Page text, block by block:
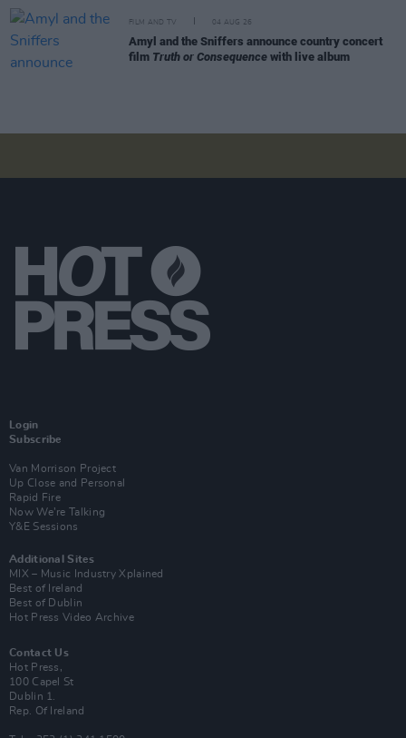
FILM AND TV 04 AUG 26
Amyl and the Sniffers announce country concert
film Truth or Consequence with live album
Login
Subscribe
Van Morrison Project
Up Close and Personal
Rapid Fire
Now We’re Talking
Y&E Sessions
Additional Sites
MIX – Music Industry Xplained
Best of Ireland
Best of Dublin
Hot Press Video Archive
Contact Us
Hot Press,
100 Capel St
Dublin 1.
Rep. Of Ireland